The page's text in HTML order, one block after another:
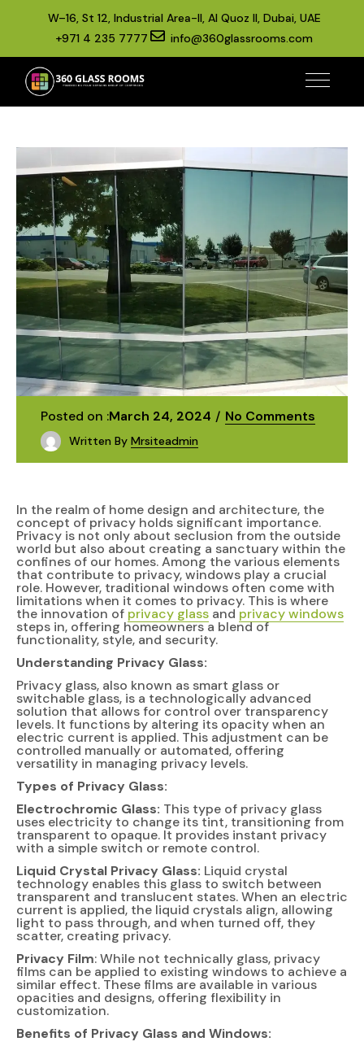
W–16, St 12, Industrial Area-II, Al Quoz II, Dubai, UAE
+971 4 235 7777
info@360glassrooms.com
Posted on :March 24, 2024 No Comments
Written By Mrsiteadmin
In the realm of home design and architecture, the
concept of privacy holds significant importance.
Privacy is not only about seclusion from the outside
world but also about creating a sanctuary within the
confines of our homes. Among the various elements
that contribute to privacy, windows play a crucial
role. However, traditional windows often come with
limitations when it comes to privacy. This is where
the innovation of privacy glass andprivacy windows
steps in, offering homeowners a blend of
functionality, style, and security.
Understanding Privacy Glass:
Privacy glass, also known as smart glass or
switchable glass, is a technologically advanced
solution that allows for control over transparency
levels. It functions by altering its opacity when an
electric current is applied. This adjustment can be
controlled manually or automated, offering
versatility in managing privacy levels.
Types of Privacy Glass:
Electrochromic Glass: This type of privacy glass
uses electricity to change its tint, transitioning from
transparent to opaque. It provides instant privacy
with a simple switch or remote control.
Liquid Crystal Privacy Glass: Liquid crystal
technology enables this glass to switch between
transparent and translucent states. When an electric
current is applied, the liquid crystals align, allowing
light to pass through, and when turned off, they
scatter, creating privacy.
Privacy Film: While not technically glass, privacy
films can be applied to existing windows to achieve a
similar effect. These films are available in various
opacities and designs, offering flexibility in
customization.
Benefits of Privacy Glass and Windows: